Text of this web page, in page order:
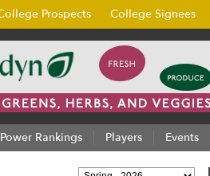
Prospects College Signees
Power Rankings Players Events